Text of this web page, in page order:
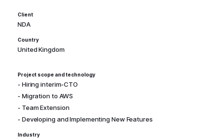
Client
NDA
Country
United Kingdom
Project scope and technology
- Hiring interim-CTO
- Migration to AWS
- Team Extension
- Developing and Implementing New Features
Industry